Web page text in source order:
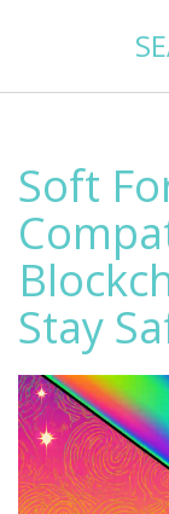
Soft
Stay